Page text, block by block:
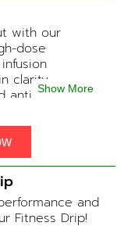
with our
dose
clarity,
anti-aging.
radiant
vital
Glutathione
Biotin, Zinc or
on
/
Boosters
consultation.
Show More
and
Fitness Drip!